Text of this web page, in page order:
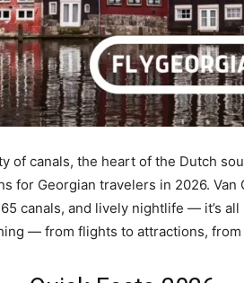
of canals, the heart of the Dutch
for Georgian travelers in 2026. Van
canals, and lively nightlife — it’s
— from flights to attractions,